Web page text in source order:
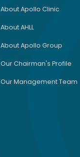
About Apollo Clinic
About AHLL
About Apollo Group
Our Chairman's Profile
Our Management Team